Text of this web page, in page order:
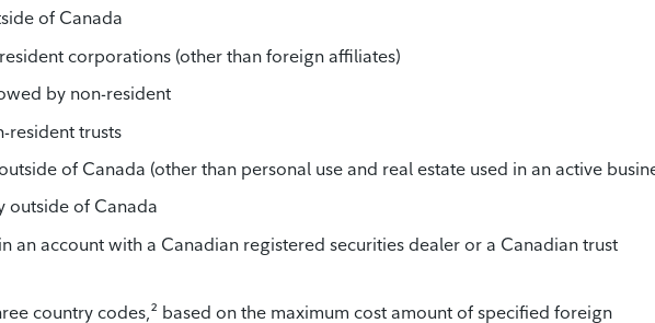
of Canada
corporations (other than foreign affiliates)
by non-resident
resident trusts
of Canada (other than personal use and real estate used in an active
outside of Canada
an account with a Canadian registered securities dealer or a Canadian trust
country codes,² based on the maximum cost amount of specified foreign